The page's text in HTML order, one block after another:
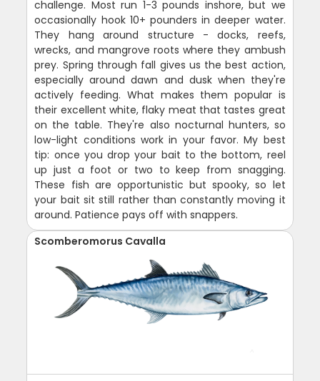
challenge. Most run 1-3 pounds inshore, but we
occasionally hook 10+ pounders in deeper water.
They hang around structure - docks, reefs,
wrecks, and mangrove roots where they ambush
prey. Spring through fall gives us the best action,
especially around dawn and dusk when they're
actively feeding. What makes them popular is
their excellent white, flaky meat that tastes great
on the table. They're also nocturnal hunters, so
low-light conditions work in your favor. My best
tip: once you drop your bait to the bottom, reel
up just a foot or two to keep from snagging.
These fish are opportunistic but spooky, so let
your bait sit still rather than constantly moving it
around. Patience pays off with snappers.
Scomberomorus Cavalla